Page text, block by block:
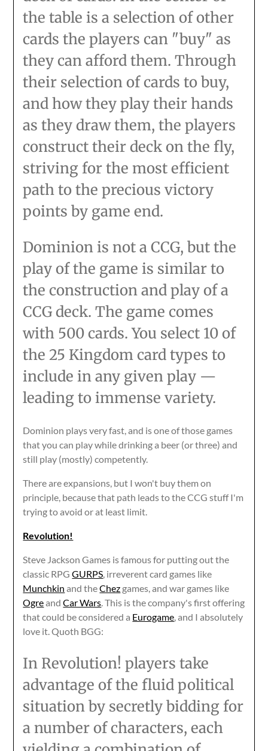
the table is a selection of other
cards the players can "buy" as
they can afford them. Through
their selection of cards to buy,
and how they play their hands
as they draw them, the players
construct their deck on the fly,
striving for the most efficient
path to the precious victory
points by game end.
Dominion is not a CCG, but the
play of the game is similar to
the construction and play of a
CCG deck. The game comes
with 500 cards. You select 10 of
the 25 Kingdom card types to
include in any given play —
leading to immense variety.
Dominion plays very fast, and is one of those games
that you can play while drinking a beer (or three) and
still play (mostly) competently.
There are expansions, but I won't buy them on
principle, because that path leads to the CCG stuff I'm
trying to avoid or at least limit.
Revolution!
Steve Jackson Games is famous for putting out the
classic RPGGURPS, irreverent card games like
Munchkin and theChez games, and war games like
OgreandCar Wars. This is the company's first offering
that could be considered a Eurogame, and I absolutely
love it. Quoth BGG:
In Revolution! players take
advantage of the fluid political
situation by secretly bidding for
a number of characters, each